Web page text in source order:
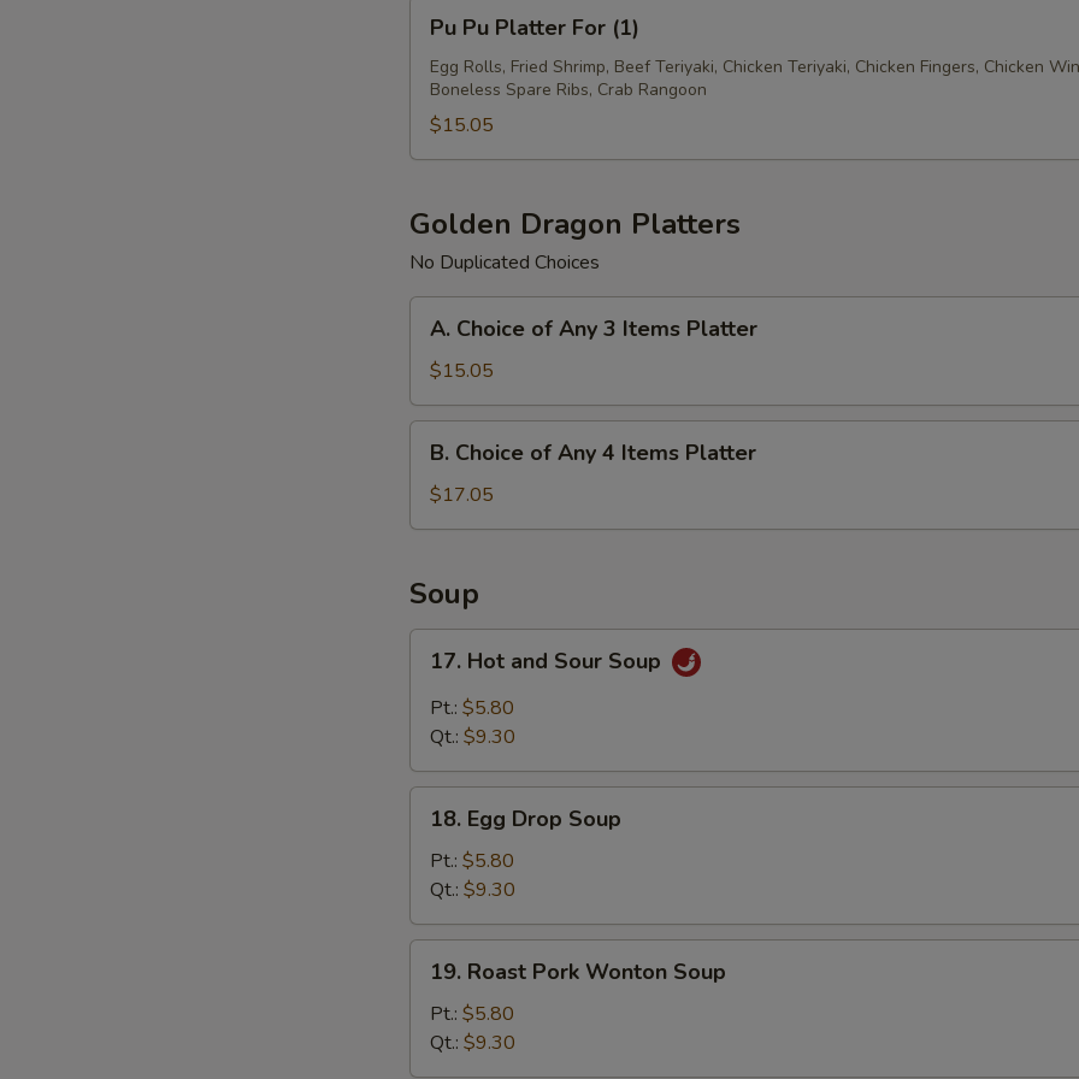
Pu
Platter
For
(1)
Pu Pu Platter For (1)
Egg Rolls, Fried Shrimp, Beef Teriyaki, Chicken Teriyaki, Chicken Fingers, Chicken
Boneless Spare Ribs, Crab Rangoon
$15.05
Golden Dragon Platters
No Duplicated Choices
Choice
Any
3
Items
Platter
A. Choice of Any 3 Items Platter
$15.05
Choice
Any
Items
Platter
B. Choice of Any 4 Items Platter
$17.05
Soup
Hot
and
Sour
17. Hot and Sour Soup
Pt.: $5.80
Qt.: $9.30
Egg
Drop
Soup
18. Egg Drop Soup
Pt.: $5.80
Qt.: $9.30
Roast
Pork
Wonton
Soup
19. Roast Pork Wonton Soup
Pt.: $5.80
Qt.: $9.30